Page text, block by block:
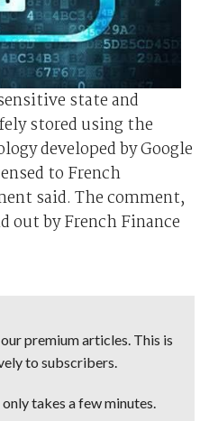
state and
stored using the
developed by Google
to French
said. The comment,
out by French Finance
premium articles. This is
to subscribers.
takes a few minutes.